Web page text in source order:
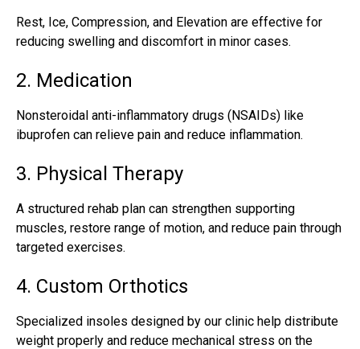
Rest, Ice, Compression, and Elevation are effective for
reducing swelling and discomfort in minor cases.
2. Medication
Nonsteroidal anti-inflammatory drugs (NSAIDs) like
ibuprofen can relieve pain and reduce inflammation.
3. Physical Therapy
A structured rehab plan can strengthen supporting
muscles, restore range of motion, and reduce pain through
targeted exercises.
4. Custom Orthotics
Specialized insoles designed by our clinic help distribute
weight properly and reduce mechanical stress on the